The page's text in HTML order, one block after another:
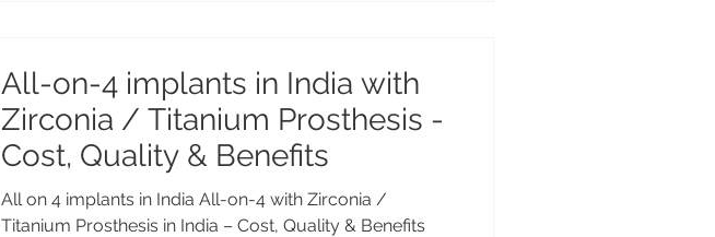
All-on-4 implants in India with
Zirconia / Titanium Prosthesis -
Cost, Quality & Benefits
All on 4 implants in India All-on-4 with Zirconia /
Titanium Prosthesis in India – Cost, Quality & Benefits